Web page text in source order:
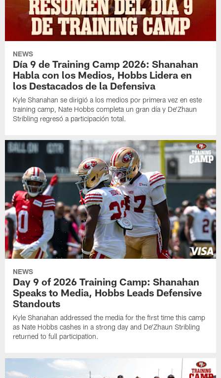
NEWS
Día 9 de Training Camp 2026: Shanahan
Habla con los Medios, Hobbs Lidera en
los Destacados de la Defensiva
Kyle Shanahan se dirigió a los medios por primera vez en este
training camp, Nate Hobbs completa un gran día y De'Zhaun
Stribling regresó a participación total.
NEWS
Day 9 of 2026 Training Camp: Shanahan
Speaks to Media, Hobbs Leads Defensive
Standouts
Kyle Shanahan addressed the media for the first time this camp
as Nate Hobbs cashes in a strong day and De'Zhaun Stribling
returned to full participation.